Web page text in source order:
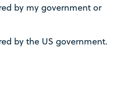
by my government or
by the US government.